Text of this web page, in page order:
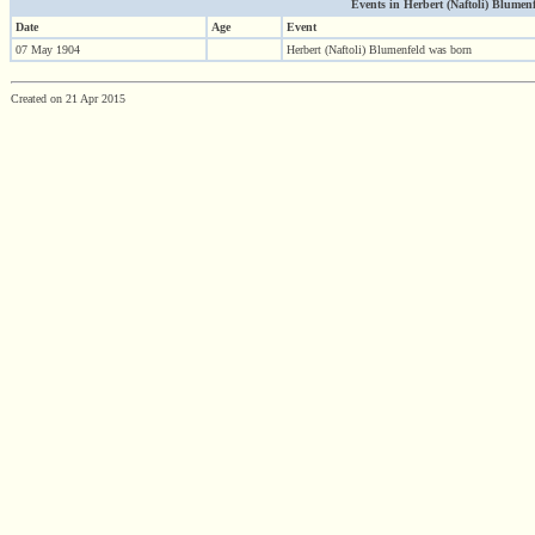
Events in Herbert (Naftoli)
Date
Age Event
07 May 1904
Herbert (Naftoli) Blumenfeld was born
Created on 21 Apr 2015